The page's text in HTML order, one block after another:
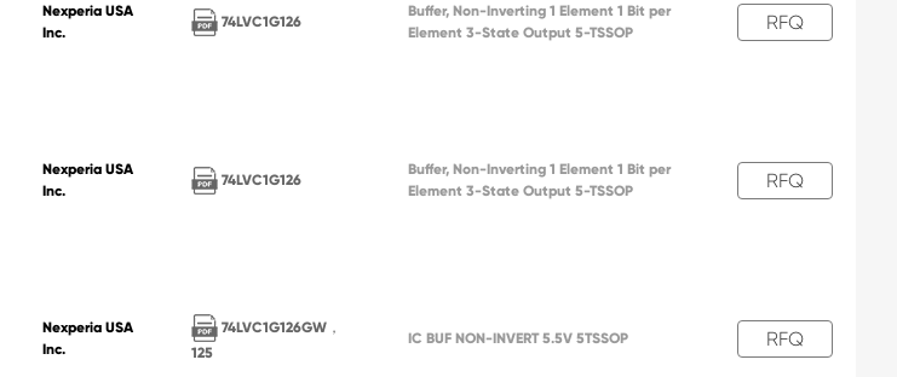
Nexperia USA
Inc.
74LVC1G126
Buffer, Non-Inverting 1 Element 1 Bit per
Element 3-State Output 5-TSSOP
RFQ
Nexperia USA
Inc.
74LVC1G126
Buffer, Non-Inverting 1 Element 1 Bit per
Element 3-State Output 5-TSSOP
RFQ
Nexperia USA
Inc.
74LVC1G126GW，
125
IC BUF NON-INVERT 5.5V 5TSSOP RFQ